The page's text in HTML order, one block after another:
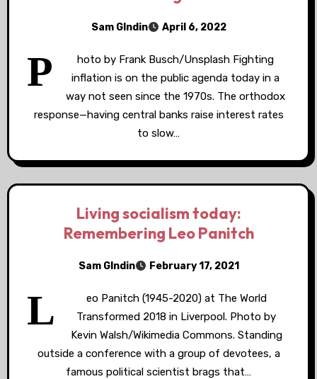
Sam GIndin April 6, 2022
P
hoto by Frank Busch/Unsplash Fighting
inflation is on the public agenda today in a
way not seen since the 1970s. The orthodox
response—having central banks raise interest rates
to slow…
Living socialism today:
Remembering Leo Panitch
Sam GIndin February 17, 2021
L
eo Panitch (1945-2020) at The World
Transformed 2018 in Liverpool. Photo by
Kevin Walsh/Wikimedia Commons. Standing
outside a conference with a group of devotees, a
famous political scientist brags that…